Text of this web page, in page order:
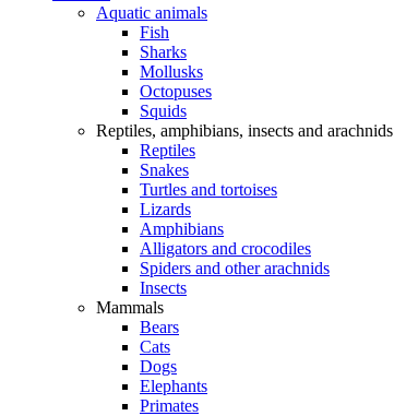
Aquatic animals
Fish
Sharks
Mollusks
Octopuses
Squids
Reptiles, amphibians, insects and arachnids
Reptiles
Snakes
Turtles and tortoises
Lizards
Amphibians
Alligators and crocodiles
Spiders and other arachnids
Insects
Mammals
Bears
Cats
Dogs
Elephants
Primates